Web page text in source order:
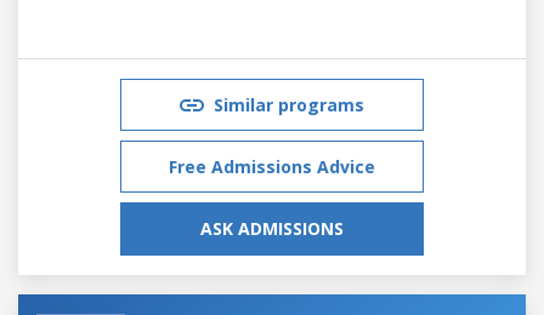
Similar programs
Free Admissions Advice
ASK ADMISSIONS